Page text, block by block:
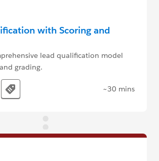
with Scoring and
lead qualification model
grading.
to Trailmix
Tags ~30 mins